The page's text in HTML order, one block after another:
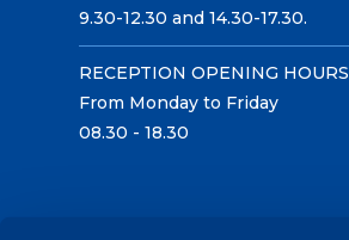
9.30-12.30 and 14.30-17.30.
RECEPTION OPENING HOURS
From Monday to Friday
08.30 - 18.30